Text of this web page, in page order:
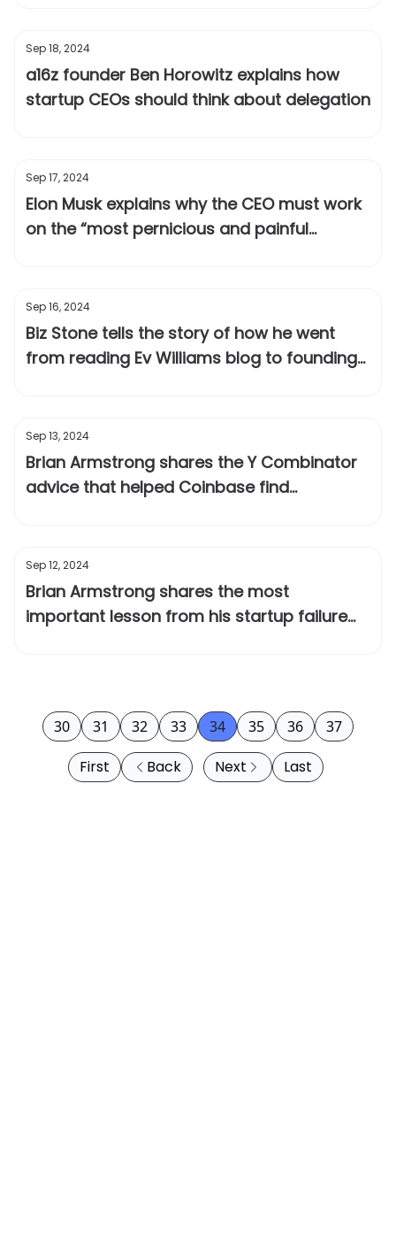
Sep 18, 2024
a16z founder Ben Horowitz explains how
startup CEOs should think about delegation
Sep 17, 2024
Elon Musk explains why the CEO must work
on the “most pernicious and painful
Sep 16, 2024
Biz Stone tells the story of how he went
from reading Ev Williams blog to founding
Sep 13, 2024
Brian Armstrong shares the Y Combinator
advice that helped Coinbase find
Sep 12, 2024
Brian Armstrong shares the most
important lesson from his startup failure
First Back
30 31 32 33 34 35 36 37
Next Last